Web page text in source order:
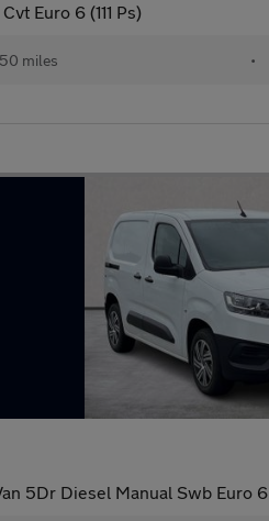
Euro 6 (111 Ps)
miles •
5Dr Diesel Manual Swb Euro 6